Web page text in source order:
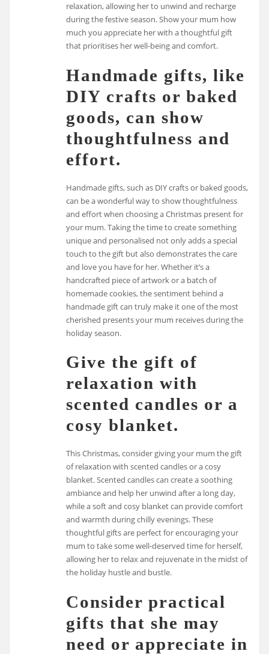
relaxation, allowing her to unwind and recharge
during the festive season. Show your mum how
much you appreciate her with a thoughtful gift
that prioritises her well-being and comfort.
Handmade gifts, like
DIY crafts or baked
goods, can show
thoughtfulness and
effort.
Handmade gifts, such as DIY crafts or baked goods,
can be a wonderful way to show thoughtfulness
and effort when choosing a Christmas present for
your mum. Taking the time to create something
unique and personalised not only adds a special
touch to the gift but also demonstrates the care
and love you have for her. Whether it’s a
handcrafted piece of artwork or a batch of
homemade cookies, the sentiment behind a
handmade gift can truly make it one of the most
cherished presents your mum receives during the
holiday season.
Give the gift of
relaxation with
scented candles or a
cosy blanket.
This Christmas, consider giving your mum the gift
of relaxation with scented candles or a cosy
blanket. Scented candles can create a soothing
ambiance and help her unwind after a long day,
while a soft and cosy blanket can provide comfort
and warmth during chilly evenings. These
thoughtful gifts are perfect for encouraging your
mum to take some well-deserved time for herself,
allowing her to relax and rejuvenate in the midst of
the holiday hustle and bustle.
Consider practical
gifts that she may
need or appreciate in